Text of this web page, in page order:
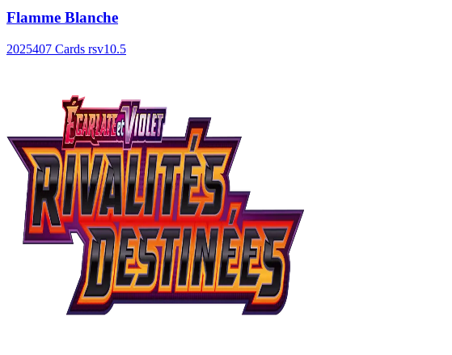
Flamme Blanche
2025407 Cards rsv10.5